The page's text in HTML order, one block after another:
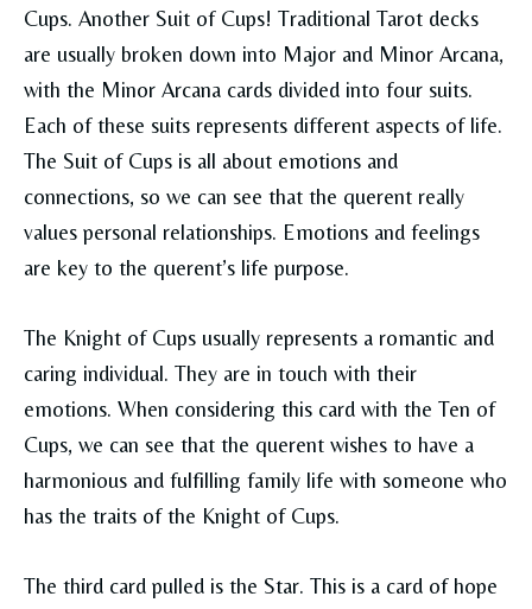
Cups. Another Suit of Cups! Traditional Tarot decks
are usually broken down into Major and Minor Arcana,
with the Minor Arcana cards divided into four suits.
Each of these suits represents different aspects of life.
The Suit of Cups is all about emotions and
connections, so we can see that the querent really
values personal relationships. Emotions and feelings
are key to the querent’s life purpose.
The Knight of Cups usually represents a romantic and
caring individual. They are in touch with their
emotions. When considering this card with the Ten of
Cups, we can see that the querent wishes to have a
harmonious and fulfilling family life with someone who
has the traits of the Knight of Cups.
The third card pulled is the Star. This is a card of hope